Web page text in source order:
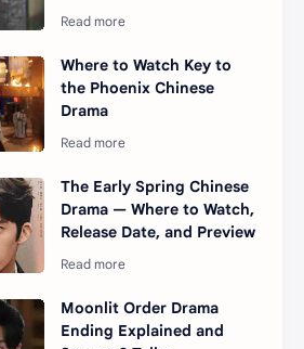
Where to Watch Key to
the Phoenix Chinese
Drama
The Early Spring Chinese
Drama — Where to Watch,
Release Date, and Preview
Moonlit Order Drama
Ending Explained and